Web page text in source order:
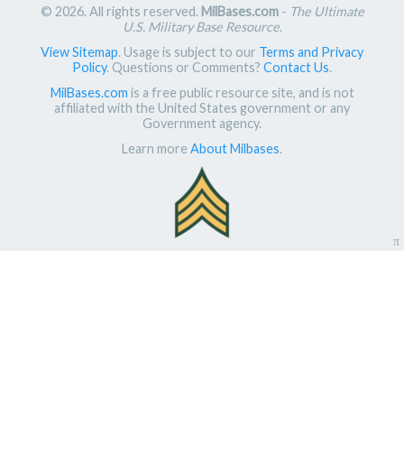
© 2026. All rights reserved. MilBases.com- The Ultimate
U.S. Military Base Resource.
View Sitemap. Usage is subject to our Terms and Privacy
Policy. Questions or Comments? Contact Us.
MilBases.com is a free public resource site, and is not
affiliated with the United States government or any
Government agency.
Learn more About Milbases.
π